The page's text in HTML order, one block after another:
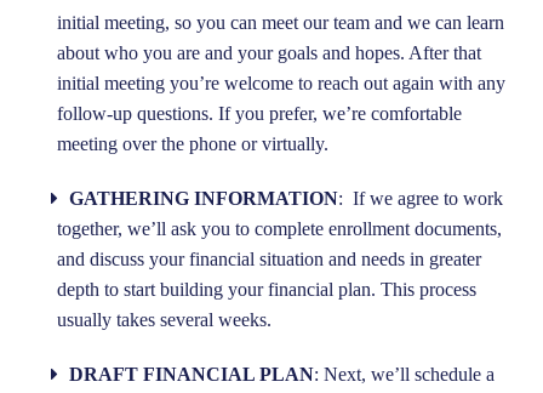
initial meeting, so you can meet our team and we can learn
about who you are and your goals and hopes. After that
initial meeting you’re welcome to reach out again with any
follow-up questions. If you prefer, we’re comfortable
meeting over the phone or virtually.
GATHERING INFORMATION: If we agree to work
together, we’ll ask you to complete enrollment documents,
and discuss your financial situation and needs in greater
depth to start building your financial plan. This process
usually takes several weeks.
DRAFT FINANCIAL PLAN: Next, we’ll schedule a